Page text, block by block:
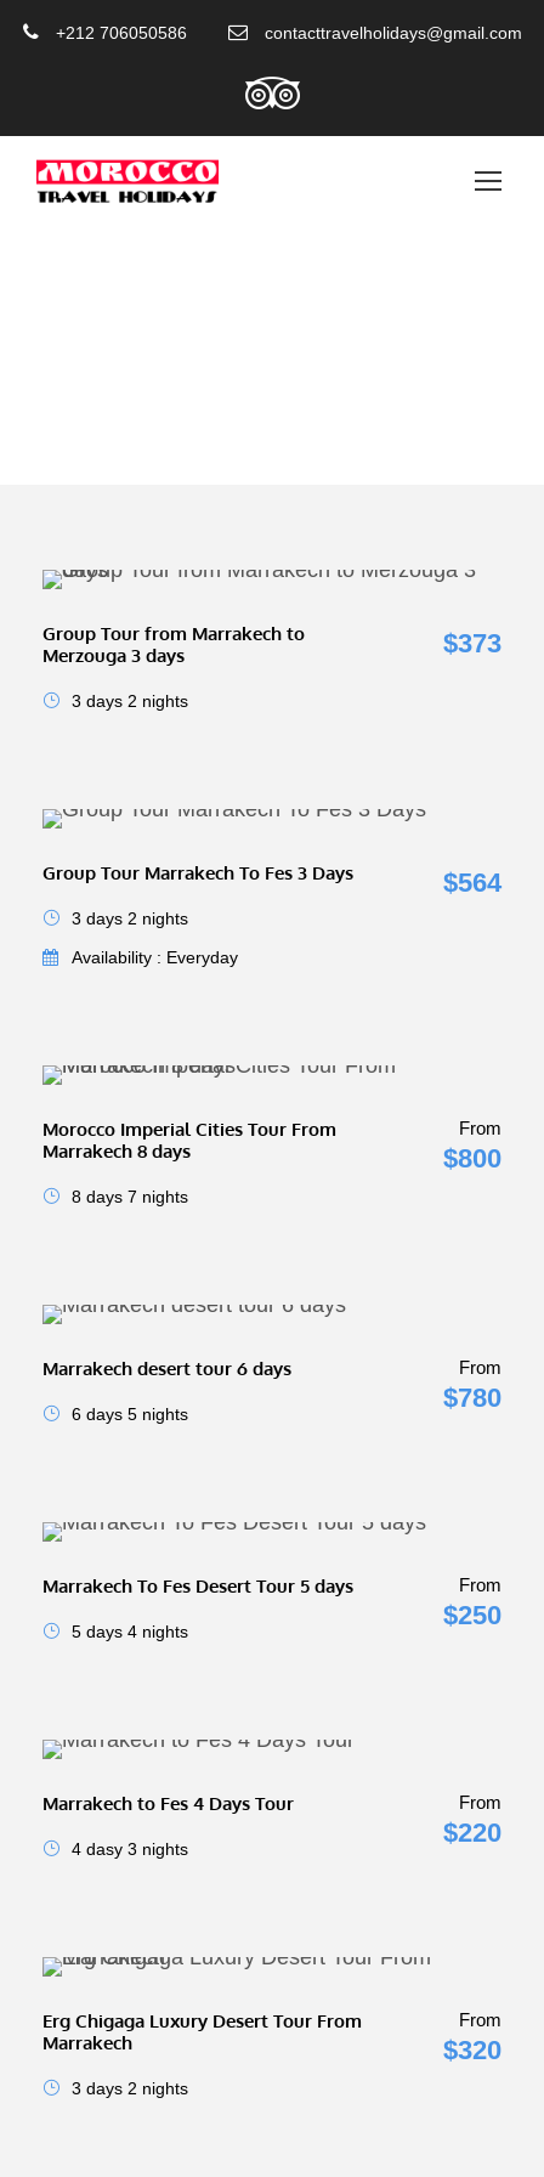
+212 706050586 contacttravelholidays@gmail.com
Group Tour from Marrakech to
Merzouga 3 days
$373
3 days 2 nights
Group Tour Marrakech To Fes 3 Days $564
3 days 2 nights
Availability : Everyday
Morocco Imperial Cities Tour From
Marrakech 8 days
From
$800
8 days 7 nights
Marrakech desert tour 6 days From
$780
6 days 5 nights
Marrakech To Fes Desert Tour 5 days From
$250
5 days 4 nights
Marrakech to Fes 4 Days Tour From
$220
4 dasy 3 nights
Erg Chigaga Luxury Desert Tour From
Marrakech
From
$320
3 days 2 nights